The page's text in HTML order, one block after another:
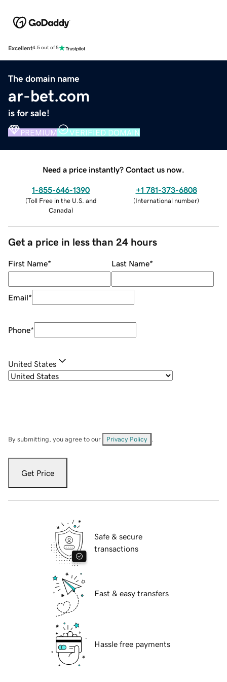
Excellent4.5 out of 5
The domain name
ar-bet.com
is for sale!
PREMIUM VERIFIED DOMAIN
Need a price instantly? Contact us now.
1-855-646-1390
(Toll Free in the U.S. and
Canada)
+1 781-373-6808
(International number)
Get a price in less than 24 hours
First Name* Last Name*
Email*
Phone*
United States
By submitting, you agree to our Privacy Policy
Get Price
Safe & secure
transactions
Fast & easy transfers
Hassle free payments